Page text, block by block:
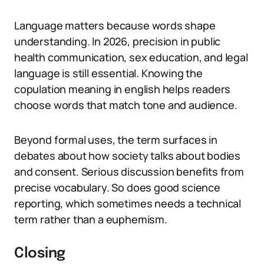
Language matters because words shape
understanding. In 2026, precision in public
health communication, sex education, and legal
language is still essential. Knowing the
copulation meaning in english helps readers
choose words that match tone and audience.
Beyond formal uses, the term surfaces in
debates about how society talks about bodies
and consent. Serious discussion benefits from
precise vocabulary. So does good science
reporting, which sometimes needs a technical
term rather than a euphemism.
Closing